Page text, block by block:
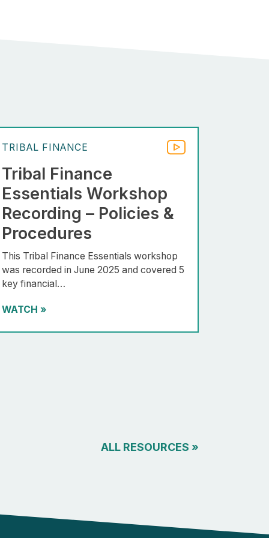
TRIBAL FINANCE
Tribal Finance
Essentials Workshop
Recording – Policies &
Procedures
This Tribal Finance Essentials workshop
was recorded in June 2025 and covered 5
key financial…
WATCH »
ALL RESOURCES »